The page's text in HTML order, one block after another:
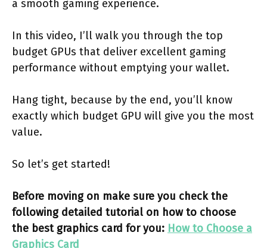
a smooth gaming experience.
In this video, I’ll walk you through the top
budget GPUs that deliver excellent gaming
performance without emptying your wallet.
Hang tight, because by the end, you’ll know
exactly which budget GPU will give you the most
value.
So let’s get started!
Before moving on make sure you check the
following detailed tutorial on how to choose
the best graphics card for you: How to Choose a
Graphics Card